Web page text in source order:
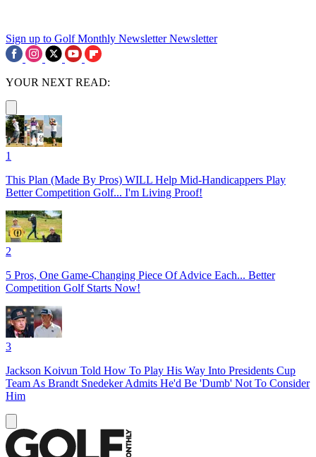
Sign up to Golf Monthly Newsletter Newsletter
YOUR NEXT READ:
1
This Plan (Made By Pros) WILL Help Mid-Handicappers Play
Better Competition Golf... I'm Living Proof!
2
5 Pros, One Game-Changing Piece Of Advice Each... Better
Competition Golf Starts Now!
3
Jackson Koivun Told How To Play His Way Into Presidents Cup
Team As Brandt Snedeker Admits He'd Be 'Dumb' Not To Consider
Him